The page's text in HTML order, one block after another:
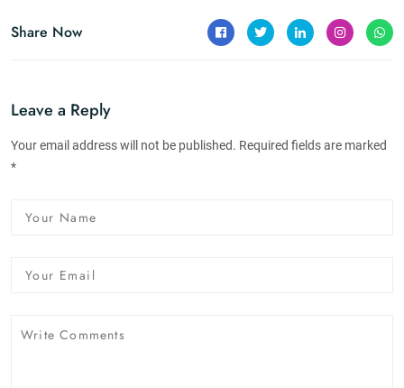
Share Now
Leave a Reply
Your email address will not be published. Required fields are marked
*